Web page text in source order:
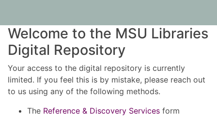
Welcome to the MSU Libraries
Digital Repository
Your access to the digital repository is currently
limited. If you feel this is by mistake, please reach out
to us using any of the following methods.
The Reference & Discovery Services form